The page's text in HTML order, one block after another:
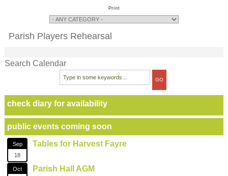
Print
Parish Players Rehearsal
Search Calendar
check diary for availability
public events coming soon
Sep
18
Tables for Harvest Fayre
Oct
Parish Hall AGM